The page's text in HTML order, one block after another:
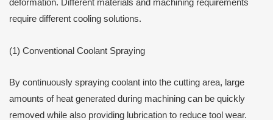
deformation. Different materials and machining requirements
require different cooling solutions.
(1) Conventional Coolant Spraying
By continuously spraying coolant into the cutting area, large
amounts of heat generated during machining can be quickly
removed while also providing lubrication to reduce tool wear.